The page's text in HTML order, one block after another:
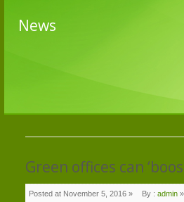
News
Green offices can
Posted at November 5, 2016 » By : admin »